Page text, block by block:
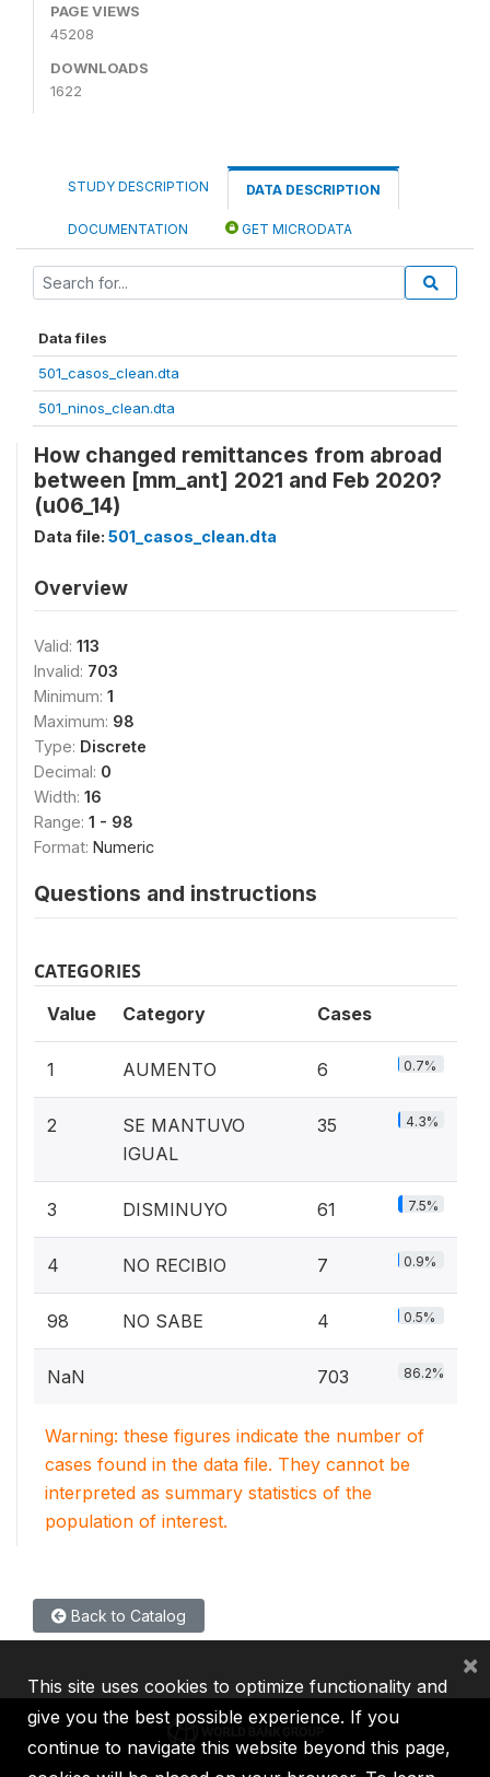
PAGE VIEWS
45208
DOWNLOADS
1622
STUDY DESCRIPTION DATA DESCRIPTION
DOCUMENTATION GET MICRODATA
Data files
501_casos_clean.dta
501_ninos_clean.dta
How changed remittances from abroad
between [mm_ant] 2021 and Feb 2020?
(u06_14)
Data file: 501_casos_clean.dta
Overview
Valid: 113
Invalid: 703
Minimum: 1
Maximum: 98
Type: Discrete
Decimal: 0
Width: 16
Range: 1 - 98
Format: Numeric
Questions and instructions
CATEGORIES
Value Category Cases
1 AUMENTO 6 0.7%
2
SE MANTUVO
IGUAL
35 4.3%
3 DISMINUYO 61 7.5%
4 NO RECIBIO 7 0.9%
98 NO SABE 4 0.5%
NaN 703 86.2%
Warning: these figures indicate the number of
cases found in the data file. They cannot be
interpreted as summary statistics of the
population of interest.
Back to Catalog
This site uses cookies to optimize functionality and
give you the best possible experience. If you
continue to navigate this website beyond this page,
×